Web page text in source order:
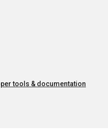
tools & documentation